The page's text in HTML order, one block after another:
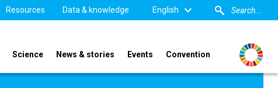
Resources Data & knowledge English
Science News & stories Events Convention